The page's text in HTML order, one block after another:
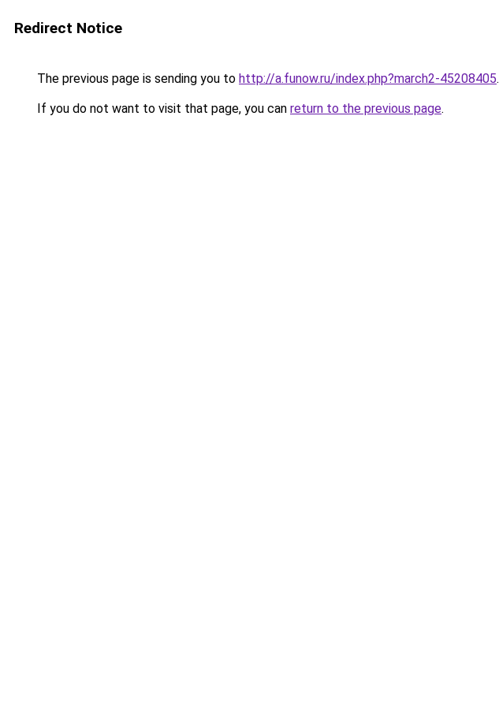
Redirect Notice
The previous page is sending you to http://a.funow.ru/index.php?march2-45208405.
If you do not want to visit that page, you can return to the previous page.